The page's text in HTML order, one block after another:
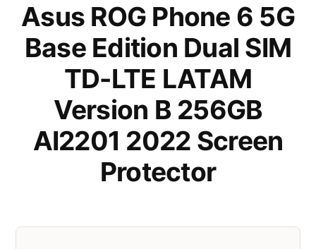
Asus ROG Phone 6 5G
Base Edition Dual SIM
TD-LTE LATAM
Version B 256GB
AI2201 2022 Screen
Protector